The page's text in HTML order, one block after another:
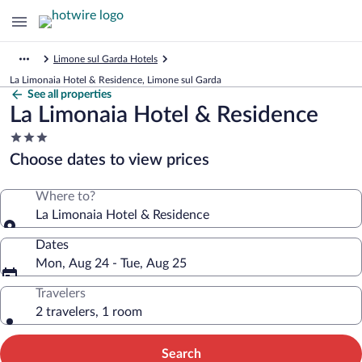
Limone sul Garda Hotels
La Limonaia Hotel & Residence, Limone sul Garda
See all properties
La Limonaia Hotel & Residence
3.0
star
property
Choose dates to view prices
Where to?
La Limonaia Hotel & Residence
Dates
Mon, Aug 24 - Tue, Aug 25
Travelers
2 travelers, 1 room
Search